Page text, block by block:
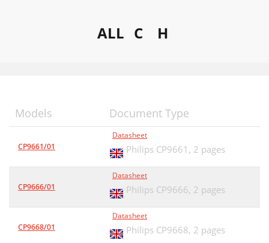
ALL C H
Models Document Type
CP9661/01
Datasheet
Philips CP9661, 2 pages
CP9666/01
Datasheet
Philips CP9666, 2 pages
CP9668/01
Datasheet
Philips CP9668, 2 pages